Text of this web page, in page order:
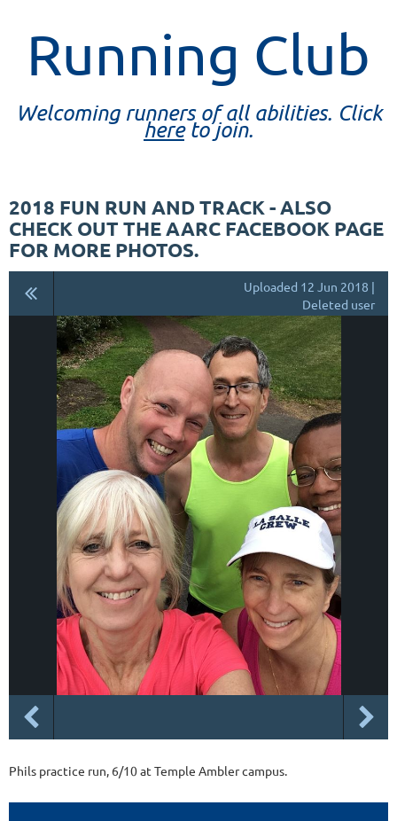
Running Club
Welcoming runners of all abilities. Click
hereto join.
2018 FUN RUN AND TRACK - ALSO
CHECK OUT THE AARC FACEBOOK PAGE
FOR MORE PHOTOS.
Uploaded 12 Jun 2018 |
Deleted user
Phils practice run, 6/10 at Temple Ambler campus.